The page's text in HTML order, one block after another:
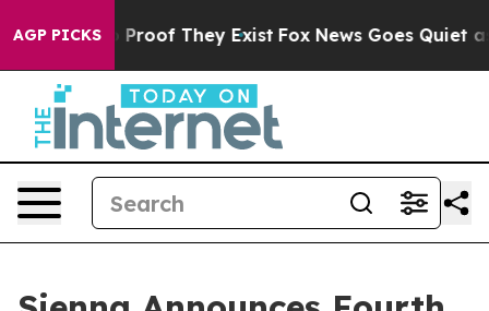
AGP PICKS
Offers no Proof They Exist Fox News Goes Quiet as